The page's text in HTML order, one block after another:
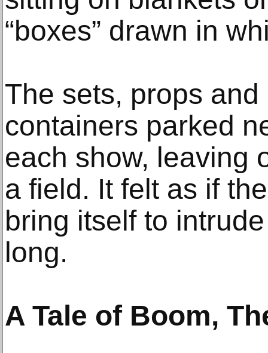
“boxes” drawn in
The sets, props
containers parked
each show, leaving
a field. It felt as if
bring itself to
long.
A Tale of Boom,